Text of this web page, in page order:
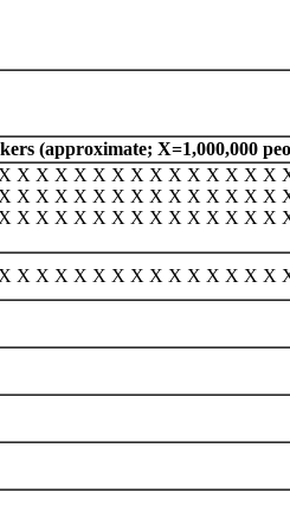
(approximate; X=1,000,000
X X X X X X X X X X X X
X X X X X X X X X X X X
X X X X X X X X X X X X
X X X X X X X X X X X X X X